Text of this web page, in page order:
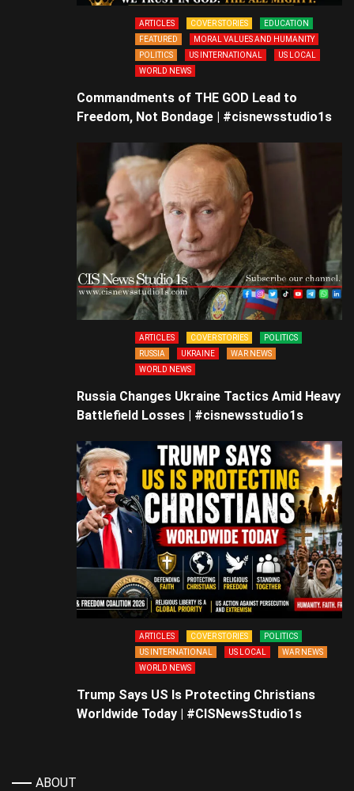
ARTICLES COVER STORIES
EDUCATION
FEATURED
MORAL VALUES AND HUMANITY
POLITICS
US INTERNATIONAL
US LOCAL
WORLD NEWS
Commandments of THE GOD Lead to
Freedom, Not Bondage | #cisnewsstudio1s
ARTICLES COVER STORIES
POLITICS
RUSSIA
UKRAINE
WAR NEWS
WORLD NEWS
Russia Changes Ukraine Tactics Amid Heavy
Battlefield Losses | #cisnewsstudio1s
ARTICLES COVER STORIES
POLITICS
US INTERNATIONAL
US LOCAL
WAR NEWS
WORLD NEWS
Trump Says US Is Protecting Christians
Worldwide Today | #CISNewsStudio1s
ABOUT